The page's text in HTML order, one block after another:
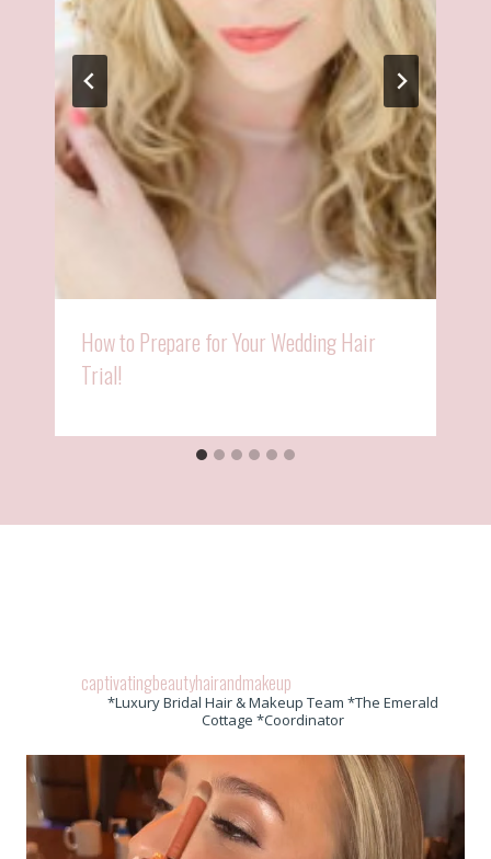
How to Prepare for Your Wedding Hair
Trial!
captivatingbeautyhairandmakeup
*Luxury Bridal Hair & Makeup Team *The Emerald
Cottage *Coordinator